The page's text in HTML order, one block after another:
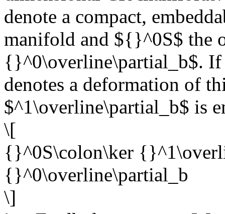
denote a compact,
manifold and ${}^0S$ the
{}^0\overline\partial_b$.
denotes a deformation of
$^1\overline\partial_b$ is
\[
{}^0S\colon\ker
{}^0\overline\partial_b
\]